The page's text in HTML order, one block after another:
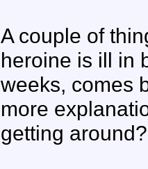
A couple of
heroine is ill in
weeks, comes
more
getting around?